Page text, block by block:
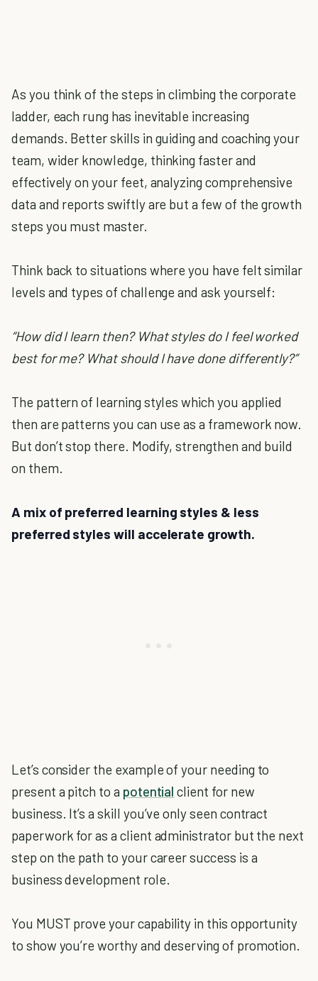
As you think of the steps in climbing the corporate
ladder, each rung has inevitable increasing
demands. Better skills in guiding and coaching your
team, wider knowledge, thinking faster and
effectively on your feet, analyzing comprehensive
data and reports swiftly are but a few of the growth
steps you must master.
Think back to situations where you have felt similar
levels and types of challenge and ask yourself:
“How did I learn then? What styles do I feel worked
best for me? What should I have done differently?”
The pattern of learning styles which you applied
then are patterns you can use as a framework now.
But don’t stop there. Modify, strengthen and build
on them.
A mix of preferred learning styles & less
preferred styles will accelerate growth.
Let’s consider the example of your needing to
present a pitch to a potential client for new
business. It’s a skill you’ve only seen contract
paperwork for as a client administrator but the next
step on the path to your career success is a
business development role.
You MUST prove your capability in this opportunity
to show you’re worthy and deserving of promotion.